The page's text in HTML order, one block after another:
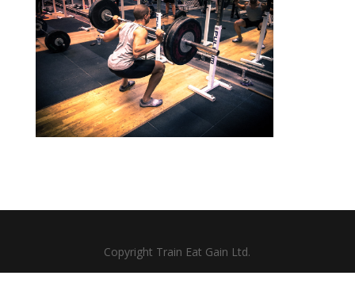
Copyright Train Eat Gain Ltd.